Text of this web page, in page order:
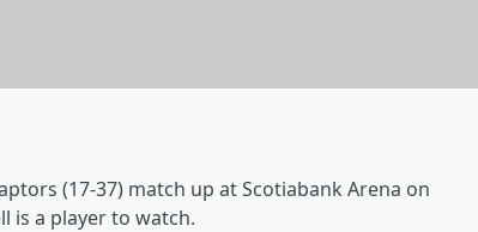
(17-37) match up at Scotiabank Arena on
is a player to watch.